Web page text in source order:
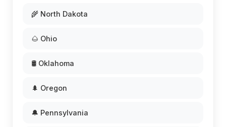
🌾 North Dakota
🌰 Ohio
🛢️ Oklahoma
🌲 Oregon
🔔 Pennsylvania